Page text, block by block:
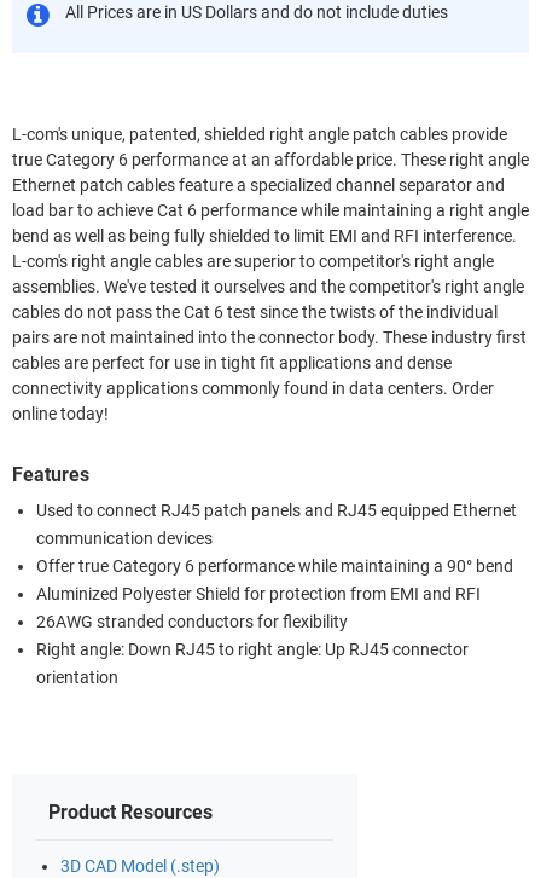
All Prices are in US Dollars and do not include duties
L-com's unique, patented, shielded right angle patch cables provide
true Category 6 performance at an affordable price. These right angle
Ethernet patch cables feature a specialized channel separator and
load bar to achieve Cat 6 performance while maintaining a right angle
bend as well as being fully shielded to limit EMI and RFI interference.
L-com's right angle cables are superior to competitor's right angle
assemblies. We've tested it ourselves and the competitor's right angle
cables do not pass the Cat 6 test since the twists of the individual
pairs are not maintained into the connector body. These industry first
cables are perfect for use in tight fit applications and dense
connectivity applications commonly found in data centers. Order
online today!
Features
Used to connect RJ45 patch panels and RJ45 equipped Ethernet
communication devices
Offer true Category 6 performance while maintaining a 90° bend
Aluminized Polyester Shield for protection from EMI and RFI
26AWG stranded conductors for flexibility
Right angle: Down RJ45 to right angle: Up RJ45 connector
orientation
Product Resources
3D CAD Model (.step)